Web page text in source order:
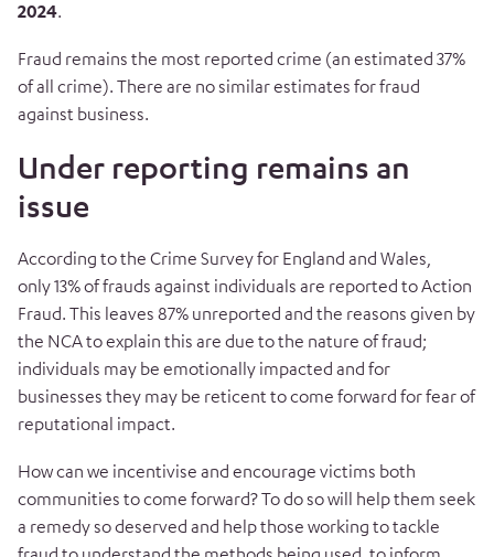
2024.
Fraud remains the most reported crime (an estimated 37%
of all crime). There are no similar estimates for fraud
against business.
Under reporting remains an
issue
According to the Crime Survey for England and Wales,
only 13% of frauds against individuals are reported to Action
Fraud. This leaves 87% unreported and the reasons given by
the NCA to explain this are due to the nature of fraud;
individuals may be emotionally impacted and for
businesses they may be reticent to come forward for fear of
reputational impact.
How can we incentivise and encourage victims both
communities to come forward? To do so will help them seek
a remedy so deserved and help those working to tackle